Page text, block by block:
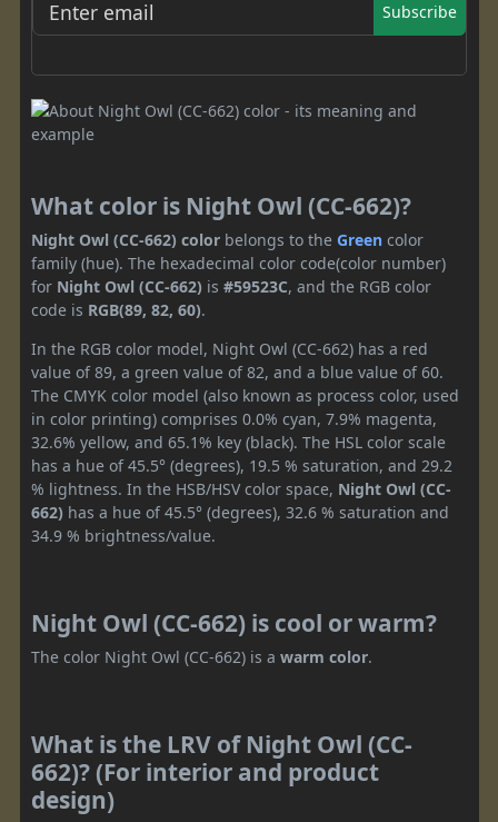
Subscribe
What color is Night Owl (CC-662)?
Night Owl (CC-662) color belongs to the Green color
family (hue). The hexadecimal color code(color number)
for Night Owl (CC-662) is #59523C, and the RGB color
code is RGB(89, 82, 60).
In the RGB color model, Night Owl (CC-662) has a red
value of 89, a green value of 82, and a blue value of 60.
The CMYK color model (also known as process color, used
in color printing) comprises 0.0% cyan, 7.9% magenta,
32.6% yellow, and 65.1% key (black). The HSL color scale
has a hue of 45.5° (degrees), 19.5 % saturation, and 29.2
% lightness. In the HSB/HSV color space, Night Owl (CC-
662) has a hue of 45.5° (degrees), 32.6 % saturation and
34.9 % brightness/value.
Night Owl (CC-662) is cool or warm?
The color Night Owl (CC-662) is a warm color.
What is the LRV of Night Owl (CC-
662)? (For interior and product
design)